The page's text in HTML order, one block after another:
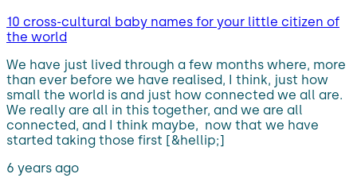
10 cross-cultural baby names for your little citizen of
the world
We have just lived through a few months where, more
than ever before we have realised, I think, just how
small the world is and just how connected we all are.
We really are all in this together, and we are all
connected, and I think maybe, now that we have
started taking those first [&hellip;]
6 years ago